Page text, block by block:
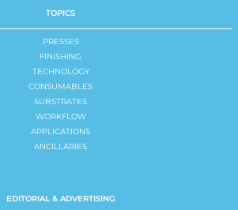
TOPICS
PRESSES
FINISHING
TECHNOLOGY
CONSUMABLES
SUBSTRATES
WORKFLOW
APPLICATIONS
ANCILLARIES
EDITORIAL & ADVERTISING